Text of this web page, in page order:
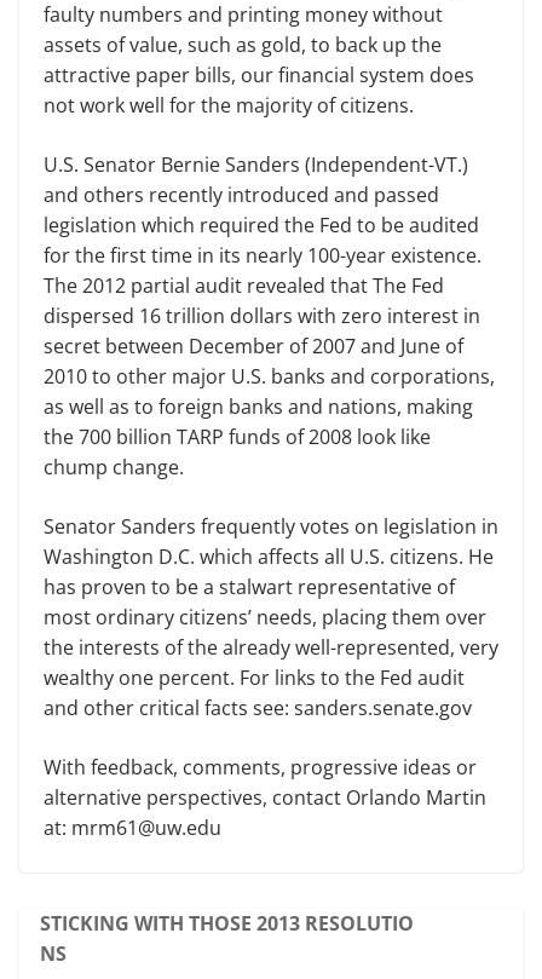
faulty numbers and printing money without
assets of value, such as gold, to back up the
attractive paper bills, our financial system does
not work well for the majority of citizens.
U.S. Senator Bernie Sanders (Independent-VT.)
and others recently introduced and passed
legislation which required the Fed to be audited
for the first time in its nearly 100-year existence.
The 2012 partial audit revealed that The Fed
dispersed 16 trillion dollars with zero interest in
secret between December of 2007 and June of
2010 to other major U.S. banks and corporations,
as well as to foreign banks and nations, making
the 700 billion TARP funds of 2008 look like
chump change.
Senator Sanders frequently votes on legislation in
Washington D.C. which affects all U.S. citizens. He
has proven to be a stalwart representative of
most ordinary citizens’ needs, placing them over
the interests of the already well-represented, very
wealthy one percent. For links to the Fed audit
and other critical facts see: sanders.senate.gov
With feedback, comments, progressive ideas or
alternative perspectives, contact Orlando Martin
at: mrm61@uw.edu
STICKING WITH THOSE 2013 RESOLUTIO
NS